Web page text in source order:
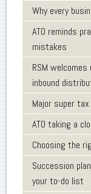
Why every
ATO reminds
mistakes
RSM
inbound
Major super
ATO taking a
Choosing the
Succession
your to-do list